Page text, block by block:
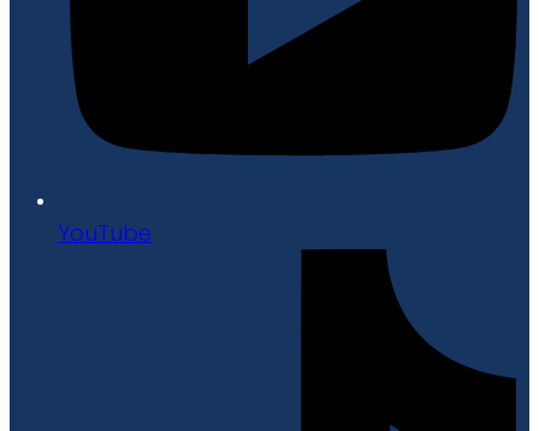
YouTube